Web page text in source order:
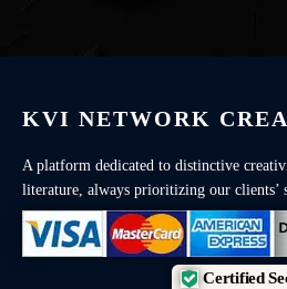
KVI NETWORK
A platform dedicated to distinctive
literature, always prioritizing our clients’
Certified